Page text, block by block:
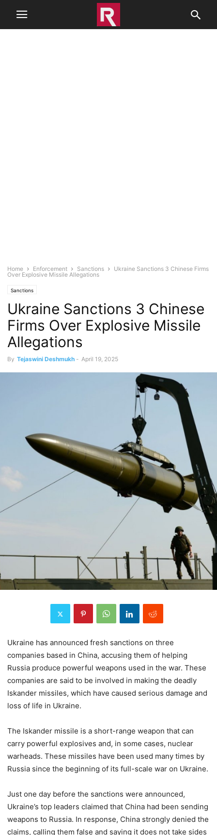
Home Enforcement Sanctions
Ukraine Sanctions 3 Chinese Firms
Over Explosive Missile Allegations
Sanctions
Ukraine Sanctions 3 Chinese
Firms Over Explosive Missile
Allegations
By Tejaswini Deshmukh - April 19, 2025
Ukraine has announced fresh sanctions on three
companies based in China, accusing them of helping
Russia produce powerful weapons used in the war. These
companies are said to be involved in making the deadly
Iskander missiles, which have caused serious damage and
loss of life in Ukraine.
The Iskander missile is a short-range weapon that can
carry powerful explosives and, in some cases, nuclear
warheads. These missiles have been used many times by
Russia since the beginning of its full-scale war on Ukraine.
Just one day before the sanctions were announced,
Ukraine’s top leaders claimed that China had been sending
weapons to Russia. In response, China strongly denied the
claims, calling them false and saying it does not take sides